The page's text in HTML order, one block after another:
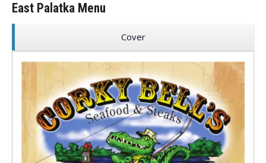
East Palatka Menu
Cover